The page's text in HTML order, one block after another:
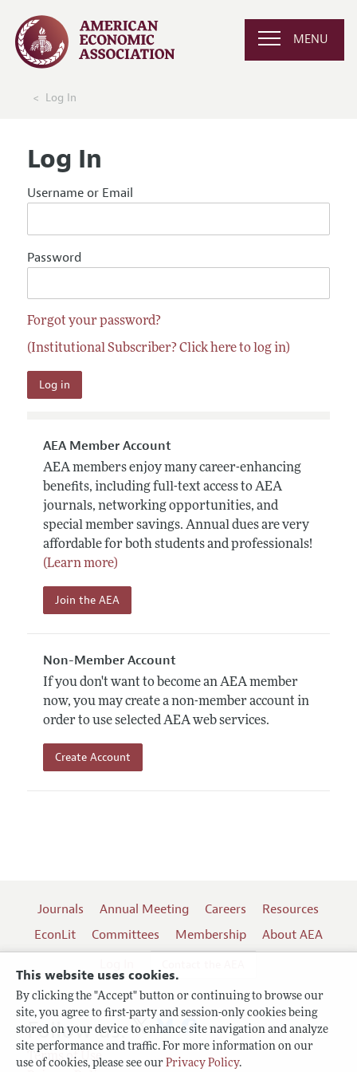
This website uses cookies.
By clicking the "Accept" button or continuing to browse our
site, you agree to first-party and session-only cookies being
stored on your device to enhance site navigation and analyze
site performance and traffic. For more information on our
use of cookies, please see our Privacy Policy.
MENU
Log In
Log In
Username or Email
Password
Forgot your password?
(Institutional Subscriber? Click here to log in)
AEA Member Account
AEA members enjoy many career-enhancing
benefits, including full-text access to AEA
journals, networking opportunities, and
special member savings. Annual dues are very
affordable for both students and professionals!
(Learn more)
Join the AEA
Non-Member Account
If you don't want to become an AEA member
now, you may create a non-member account in
order to use selected AEA web services.
Create Account
Journals Annual Meeting Careers
Resources
EconLit
Committees Membership
About AEA
Terms of Use
Follow us: